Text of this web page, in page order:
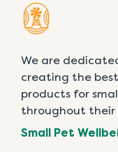
We are
creating the
products for
throughout their
Small Pet